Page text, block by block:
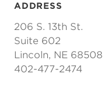
ADDRESS
206 S. 13th St.
Suite 602
Lincoln, NE 68508
402-477-2474